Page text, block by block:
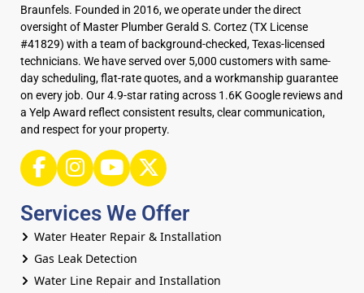
Braunfels. Founded in 2016, we operate under the direct
oversight of Master Plumber Gerald S. Cortez (TX License
#41829) with a team of background-checked, Texas-licensed
technicians. We have served over 5,000 customers with same-
day scheduling, flat-rate quotes, and a workmanship guarantee
on every job. Our 4.9-star rating across 1.6K Google reviews and
a Yelp Award reflect consistent results, clear communication,
and respect for your property.
Services We Offer
Water Heater Repair & Installation
Gas Leak Detection
Water Line Repair and Installation